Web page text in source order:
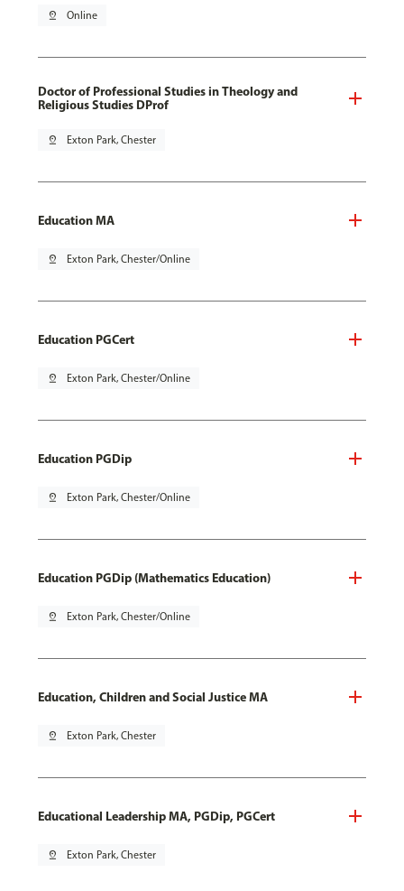
pin_drop Online
Doctor of Professional Studies in Theology and
Religious Studies DProf
pin_drop Exton Park, Chester
Education MA
pin_drop Exton Park, Chester/Online
Education PGCert
pin_drop Exton Park, Chester/Online
Education PGDip
pin_drop Exton Park, Chester/Online
Education PGDip (Mathematics Education)
pin_drop Exton Park, Chester/Online
Education, Children and Social Justice MA
pin_drop Exton Park, Chester
Educational Leadership MA, PGDip, PGCert
pin_drop Exton Park, Chester